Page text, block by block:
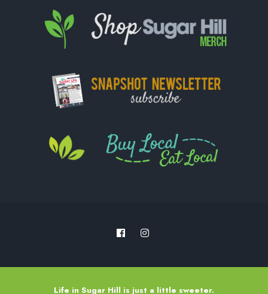
Life in Sugar Hill is just a little sweeter.